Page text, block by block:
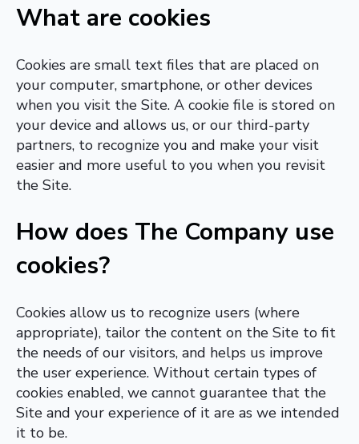
What are cookies
Cookies are small text files that are placed on
your computer, smartphone, or other devices
when you visit the Site. A cookie file is stored on
your device and allows us, or our third-party
partners, to recognize you and make your visit
easier and more useful to you when you revisit
the Site.
How does The Company use
cookies?
Cookies allow us to recognize users (where
appropriate), tailor the content on the Site to fit
the needs of our visitors, and helps us improve
the user experience. Without certain types of
cookies enabled, we cannot guarantee that the
Site and your experience of it are as we intended
it to be.